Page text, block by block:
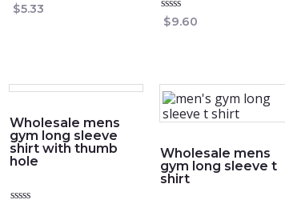
Rated
0
$5.33
Rated
0
$9.60
Wholesale mens
gym long sleeve
shirt with thumb
hole
Wholesale mens
gym long sleeve t
shirt